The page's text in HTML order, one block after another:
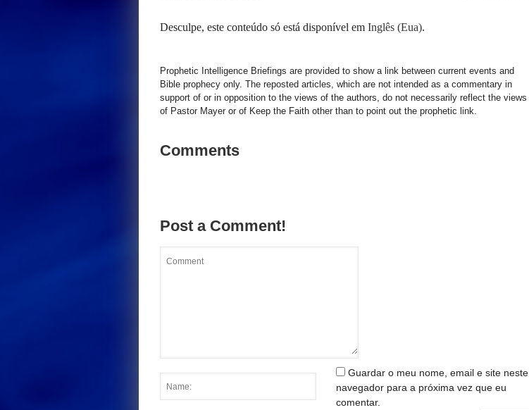
Desculpe, este conteúdo só está disponível em Inglês (Eua).
Prophetic Intelligence Briefings are provided to show a link between current events and
Bible prophecy only. The reposted articles, which are not intended as a commentary in
support of or in opposition to the views of the authors, do not necessarily reflect the views
of Pastor Mayer or of Keep the Faith other than to point out the prophetic link.
Comments
Post a Comment!
Guardar o meu nome, email e site neste
navegador para a próxima vez que eu
comentar.